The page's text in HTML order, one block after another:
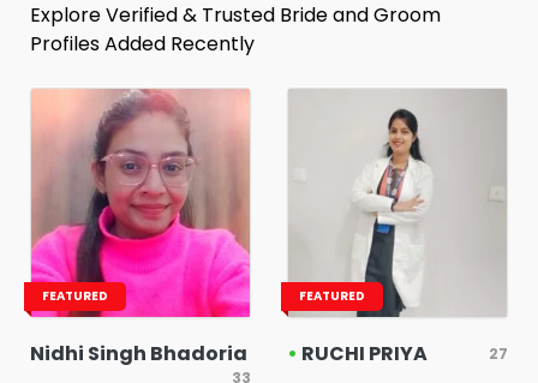
Explore Verified & Trusted Bride and Groom
Profiles Added Recently
FEATURED
Nidhi Singh Bhadoria
33
FEATURED
• RUCHI PRIYA 27